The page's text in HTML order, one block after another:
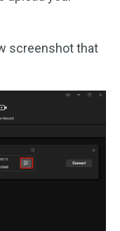
screenshot that